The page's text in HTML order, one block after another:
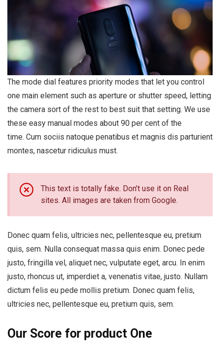
The mode dial features priority modes that let you control
one main element such as aperture or shutter speed, letting
the camera sort of the rest to best suit that setting. We use
these easy manual modes about 90 per cent of the
time. Cum sociis natoque penatibus et magnis dis parturient
montes, nascetur ridiculus must.
This text is totally fake. Don’t use it on Real
sites. All images are taken from Google.
Donec quam felis, ultricies nec, pellentesque eu, pretium
quis, sem. Nulla consequat massa quis enim. Donec pede
justo, fringilla vel, aliquet nec, vulputate eget, arcu. In enim
justo, rhoncus ut, imperdiet a, venenatis vitae, justo. Nullam
dictum felis eu pede mollis pretium. Donec quam felis,
ultricies nec, pellentesque eu, pretium quis, sem.
Our Score for product One